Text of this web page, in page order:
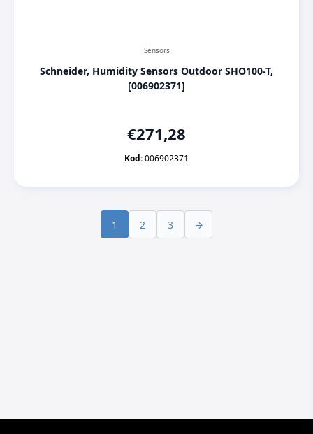
Sensors
Schneider, Humidity Sensors Outdoor SHO100-T,
[006902371]
€271,28
Kod:006902371
1 2 3 →